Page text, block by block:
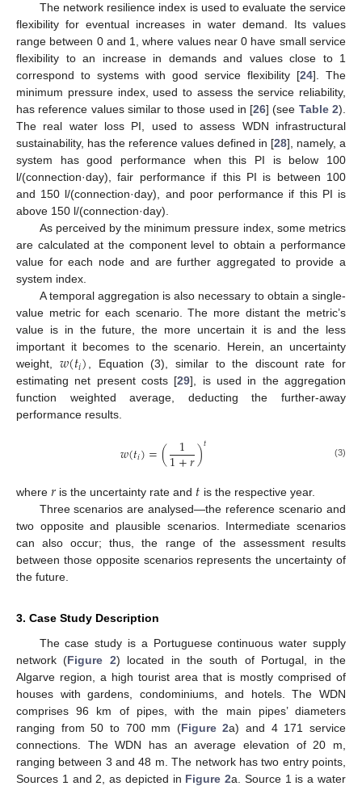
The network resilience index is used to evaluate the service
flexibility for eventual increases in water demand. Its values
range between 0 and 1, where values near 0 have small service
flexibility to an increase in demands and values close to 1
correspond to systems with good service flexibility [24]. The
minimum pressure index, used to assess the service reliability,
has reference values similar to those used in [26] (see Table 2).
The real water loss PI, used to assess WDN infrastructural
sustainability, has the reference values defined in [28], namely, a
system has good performance when this PI is below 100
l/(connection·day), fair performance if this PI is between 100
and 150 l/(connection·day), and poor performance if this PI is
above 150 l/(connection·day).
As perceived by the minimum pressure index, some metrics
are calculated at the component level to obtain a performance
value for each node and are further aggregated to provide a
system index.
A temporal aggregation is also necessary to obtain a single-
value metric for each scenario. The more distant the metric’s
value is in the future, the more uncertain it is and the less
important it becomes to the scenario. Herein, an uncertainty
weight, 𝑤(𝑡𝑖), Equation (3), similar to the discount rate for
estimating net present costs [29], is used in the aggregation
function weighted average, deducting the further-away
performance results.
𝑤(𝑡𝑖)=( 1
1+𝑟)𝑡 (3)
where 𝑟 is the uncertainty rate and 𝑡 is the respective year.
Three scenarios are analysed—the reference scenario and
two opposite and plausible scenarios. Intermediate scenarios
can also occur; thus, the range of the assessment results
between those opposite scenarios represents the uncertainty of
the future.
3. Case Study Description
The case study is a Portuguese continuous water supply
network (Figure 2) located in the south of Portugal, in the
Algarve region, a high tourist area that is mostly comprised of
houses with gardens, condominiums, and hotels. The WDN
comprises 96 km of pipes, with the main pipes’ diameters
ranging from 50 to 700 mm (Figure 2a) and 4 171 service
connections. The WDN has an average elevation of 20 m,
ranging between 3 and 48 m. The network has two entry points,
Sources 1 and 2, as depicted in Figure 2a. Source 1 is a water